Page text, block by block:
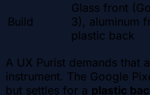
Build
Glass front
3), aluminum
plastic back
A UX Purist demands that
instrument. The Google
but settles for a plastic